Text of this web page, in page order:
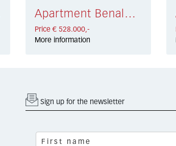
Apartment Benalmadena Costa € 528.000,-
Price € 528.000,-
More information
Sign up for the newsletter